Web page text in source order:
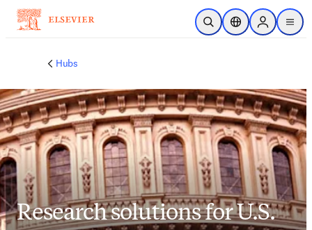
Skip to main content
Open SearchLocation Selector
Sign in to
menu
Hubs
Research solutions for U.S.